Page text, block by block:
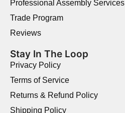
Professional Assembly Services
Trade Program
Reviews
Stay In The Loop
Privacy Policy
Terms of Service
Returns & Refund Policy
Shipping Policy